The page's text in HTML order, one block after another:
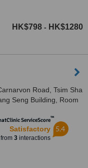
HK$798 - HK$1280
Road, Tsim Sha
Seng Building, Room
ServiceScore™
Satisfactory
from 3interactions
5.4